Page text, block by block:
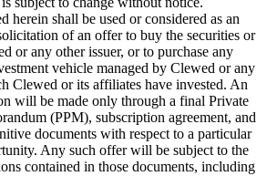
herein shall be used or considered as an
of an offer to buy the securities or
or any other issuer, or to purchase any
vehicle managed by Clewed or any
Clewed or its affiliates have invested. An
will be made only through a final Private
(PPM), subscription agreement, and
documents with respect to a particular
Any such offer will be subject to the
contained in those documents, including